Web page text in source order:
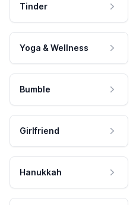
Tinder
Yoga & Wellness
Bumble
Girlfriend
Hanukkah